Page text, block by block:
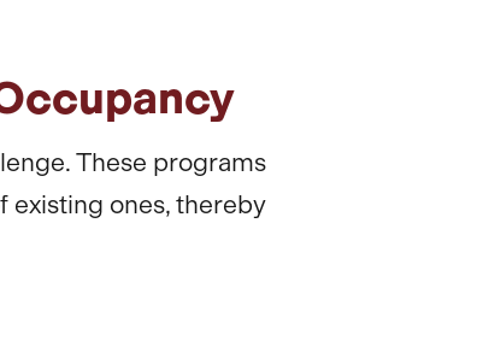
These programs
existing ones, thereby